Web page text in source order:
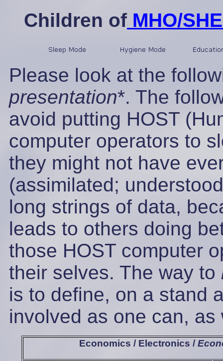
Children of MHO/
Please look at the
presentation*. The
avoid putting HOST
computer operators to
they might not have
(assimilated;
long strings of data,
leads to others doing
those HOST computer
their selves. The way to
is to define, on a stand
involved as one can,
Economics / Electronics /